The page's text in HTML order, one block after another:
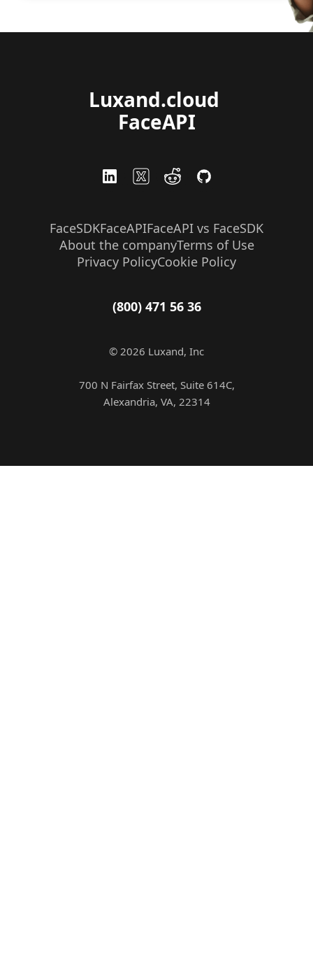
Luxand.cloud
FaceAPI
FaceSDKFaceAPIFaceAPI vs FaceSDK
About the companyTerms of Use
Privacy PolicyCookie Policy
(800) 471 56 36
© 2026 Luxand, Inc
700 N Fairfax Street, Suite 614C,
Alexandria, VA, 22314